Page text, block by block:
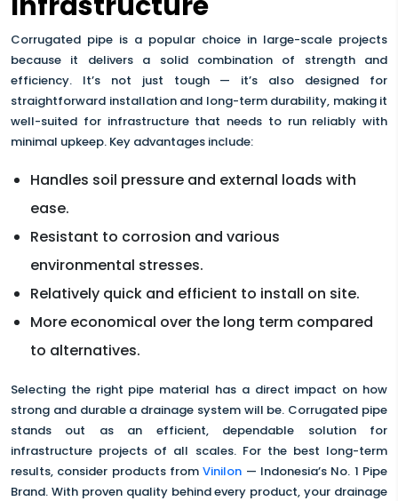
Corrugated pipe is a popular choice in large-scale projects
because it delivers a solid combination of strength and
efficiency. It’s not just tough — it’s also designed for
straightforward installation and long-term durability, making it
well-suited for infrastructure that needs to run reliably with
minimal upkeep. Key advantages include:
Handles soil pressure and external loads with
ease.
Resistant to corrosion and various
environmental stresses.
Relatively quick and efficient to install on site.
More economical over the long term compared
to alternatives.
Selecting the right pipe material has a direct impact on how
strong and durable a drainage system will be. Corrugated pipe
stands out as an efficient, dependable solution for
infrastructure projects of all scales. For the best long-term
results, consider products fromVinilon — Indonesia’s No. 1 Pipe
Brand. With proven quality behind every product, your drainage